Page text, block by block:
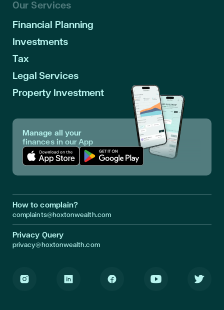
Our Services
Financial Planning
Investments
Tax
Legal Services
Property Investment
Manage all your
finances in our App
How to complain?
complaints@hoxtonwealth.com
Privacy Query
privacy@hoxtonwealth.com